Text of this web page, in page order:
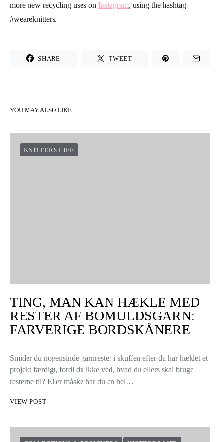
more new recycling uses on Instagram, using the hashtag
#weareknitters.
SHARE TWEET
YOU MAY ALSO LIKE
KNITTERS LIFE
TING, MAN KAN HÆKLE MED
RESTER AF BOMULDSGARN:
FARVERIGE BORDSKÅNERE
Smider du nogensinde garnrester i skuffen efter du har hæklet et
projekt færdigt, fordi du ikke ved, hvad du ellers skal bruge
resterne til? Eller måske har du en hel…
VIEW POST